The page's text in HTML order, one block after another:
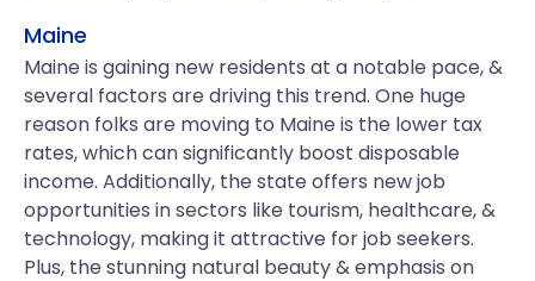
Maine
Maine is gaining new residents at a notable pace, &
several factors are driving this trend. One huge
reason folks are moving to Maine is the lower tax
rates, which can significantly boost disposable
income. Additionally, the state offers new job
opportunities in sectors like tourism, healthcare, &
technology, making it attractive for job seekers.
Plus, the stunning natural beauty & emphasis on